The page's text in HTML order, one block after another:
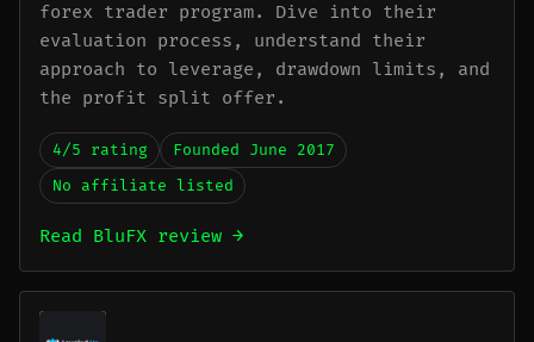
forex trader program. Dive into their
evaluation process, understand their
approach to leverage, drawdown limits, and
the profit split offer.
4/5 rating
Founded June 2017
No affiliate listed
Read BluFX review →